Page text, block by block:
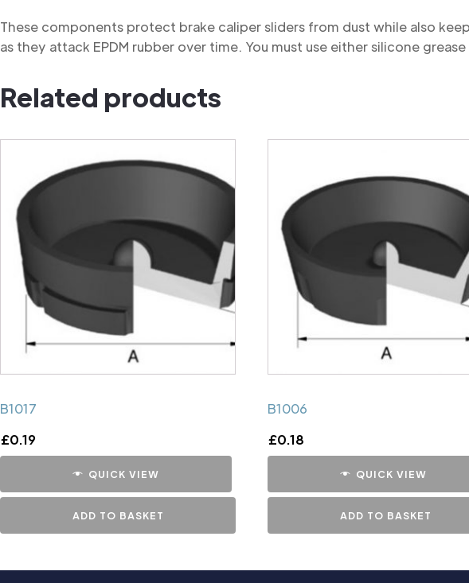
These components protect brake caliper sliders from dust while also
as they attack EPDM rubber over time. You must use either silicone
Related products
B1017
£0.19
QUICK VIEW
ADD TO BASKET
B1006
£0.18
QUICK VIEW
ADD TO BASKET